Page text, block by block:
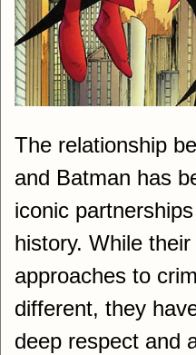
The relationship
and Batman has
iconic
history. While
approaches to
different, they
deep respect and